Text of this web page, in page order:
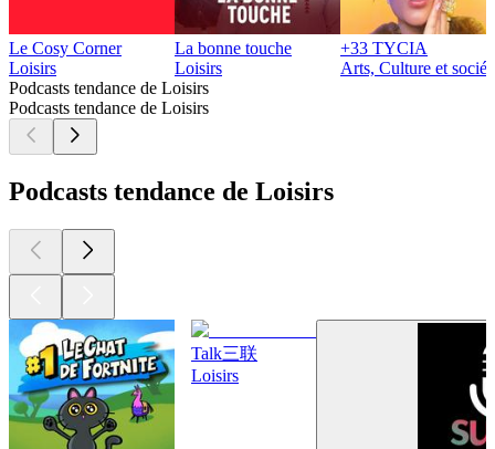
Le Cosy Corner
Loisirs
La bonne touche
Loisirs
+33 TYCIA
Arts, Culture et
Podcasts tendance de Loisirs
Podcasts tendance de Loisirs
Podcasts tendance de Loisirs
Talk三联
Loisirs